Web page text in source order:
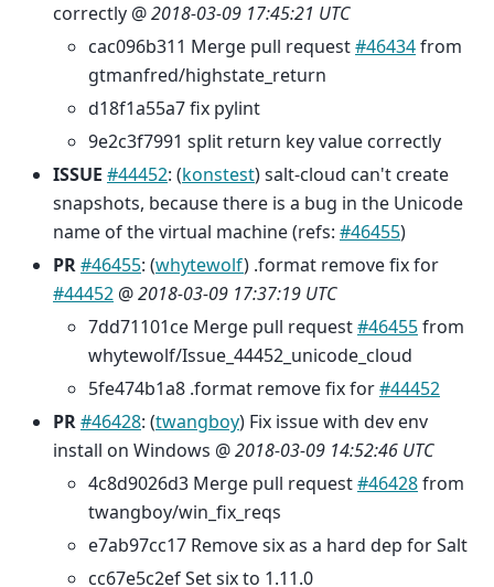
correctly @2018-03-09 17:45:21 UTC
cac096b311 Merge pull request#46434from
gtmanfred/highstate_return
d18f1a55a7 fix pylint
9e2c3f7991 split return key value correctly
ISSUE #44452: (konstest) salt-cloud can't create
snapshots, because there is a bug in the Unicode
name of the virtual machine (refs: #46455)
PR#46455: (whytewolf) .format remove fix for
#44452 @2018-03-09 17:37:19 UTC
7dd71101ce Merge pull request#46455from
whytewolf/Issue_44452_unicode_cloud
5fe474b1a8 .format remove fix for#44452
PR#46428: (twangboy) Fix issue with dev env
install on Windows @2018-03-09 14:52:46 UTC
4c8d9026d3 Merge pull request#46428from
twangboy/win_fix_reqs
e7ab97cc17 Remove six as a hard dep for Salt
cc67e5c2ef Set six to 1.11.0